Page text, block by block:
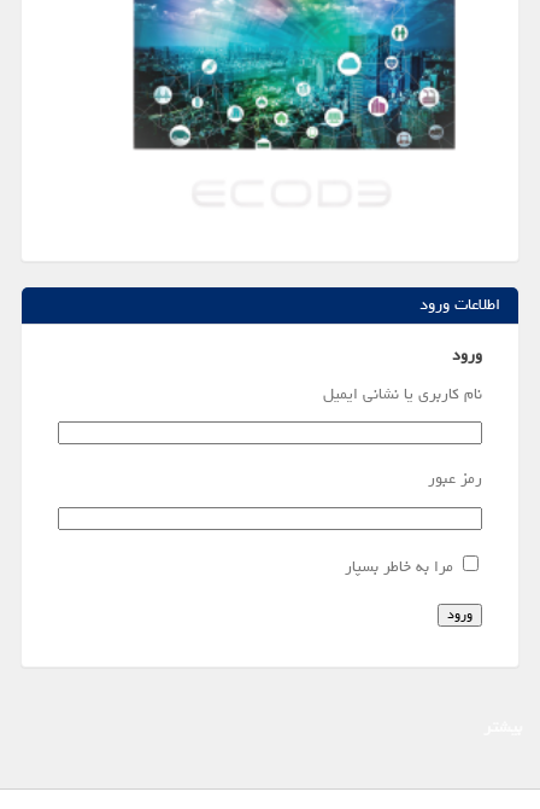
اطلاعات ورود
ورود
نام کاربری یا نشانی ایمیل
رمز عبور
مرا به خاطر بسپار
ورود